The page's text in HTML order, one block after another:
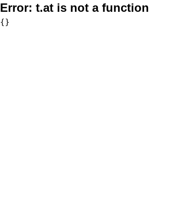
Error: t.at is not a function
{}